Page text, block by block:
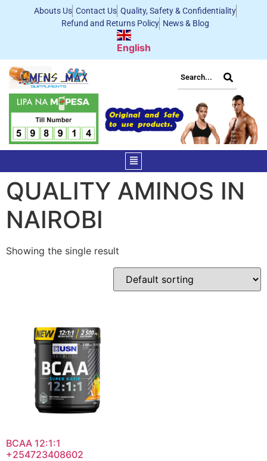
Abouts Us Contact Us Quality, Safety & Confidentiality
Refund and Returns Policy News & Blog
English
QUALITY AMINOS IN
NAIROBI
Showing the single result
BCAA 12:1:1
+254723408602